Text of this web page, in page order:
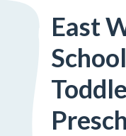
East